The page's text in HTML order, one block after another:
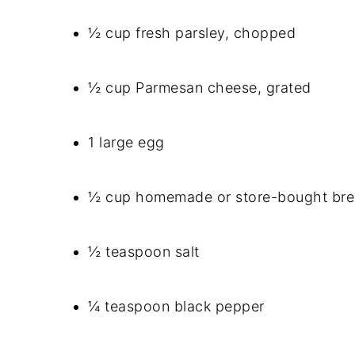
½ cup fresh parsley, chopped
½ cup Parmesan cheese, grated
1 large egg
½ cup homemade or store-bought
½ teaspoon salt
¼ teaspoon black pepper